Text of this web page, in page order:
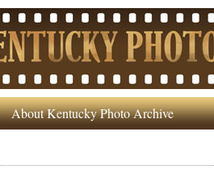
About Kentucky Photo Archive